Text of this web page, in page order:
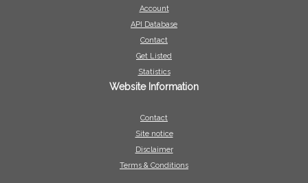
Account
API Database
Contact
Get Listed
Statistics
Website Information
Contact
Site notice
Disclaimer
Terms & Conditions